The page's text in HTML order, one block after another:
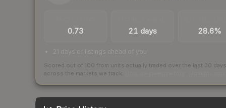
0.73 21 days 28.6%
21 days of listings ahead of you
Scored out of 100 from units actually traded over the last 30 days
across the markets we track.